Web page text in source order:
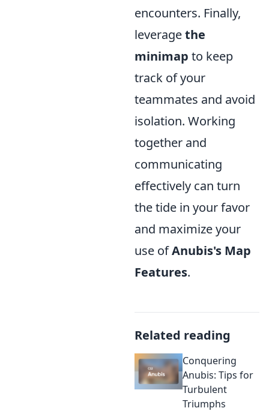
encounters. Finally,
leveragethe
minimap to keep
track of your
teammates and avoid
isolation. Working
together and
communicating
effectively can turn
the tide in your favor
and maximize your
use ofAnubis's Map
Features.
Related reading
Conquering
Anubis: Tips for
Turbulent
Triumphs